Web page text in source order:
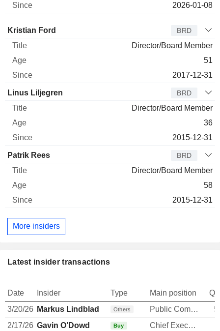
2026-01-08
Director Title
Kristian Ford BRD
Director/Board Member
51
2017-12-31
Linus Liljegren BRD
Director/Board Member
36
2015-12-31
Patrik Rees BRD
Director/Board Member
58
2015-12-31
More insiders
Latest insider transactions
Date Insider Type Main position
3/20/26 Markus Lindblad Others Public Communications Manager
2/17/26 Gavin O’Dowd Buy Chief Executive Officer